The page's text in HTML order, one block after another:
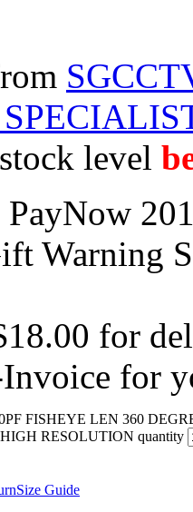
level
PayNow
Warning
for
for
FISHEYE LEN 360
RESOLUTION quantity
Size Guide